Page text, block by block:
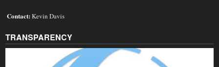
Contact:Kevin Davis
TRANSPARENCY